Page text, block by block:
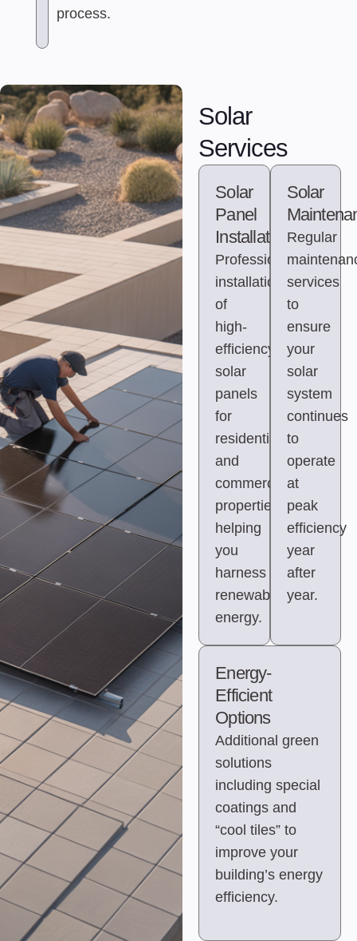
process.
Solar
Services
Solar
Panel
Installation
Professional
installation
of
high-
efficiency
solar
panels
for
residential
and
commercial
properties,
helping
you
harness
renewable
energy.
Solar
Regular
services
to
ensure
your
solar
system
continues
to
operate
at
peak
efficiency
year
after
year.
Energy-
Efficient
Options
Additional green
solutions
including special
coatings and
“cool tiles” to
improve your
building’s energy
efficiency.